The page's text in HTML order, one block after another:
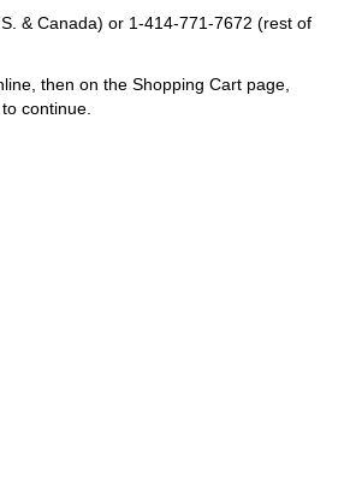
& Canada) or 1-414-771-7672 (rest of
then on the Shopping Cart page,
continue.